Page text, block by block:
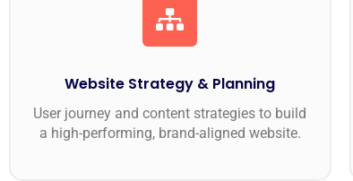
Website Strategy & Planning
User journey and content strategies to build
a high-performing, brand-aligned website.